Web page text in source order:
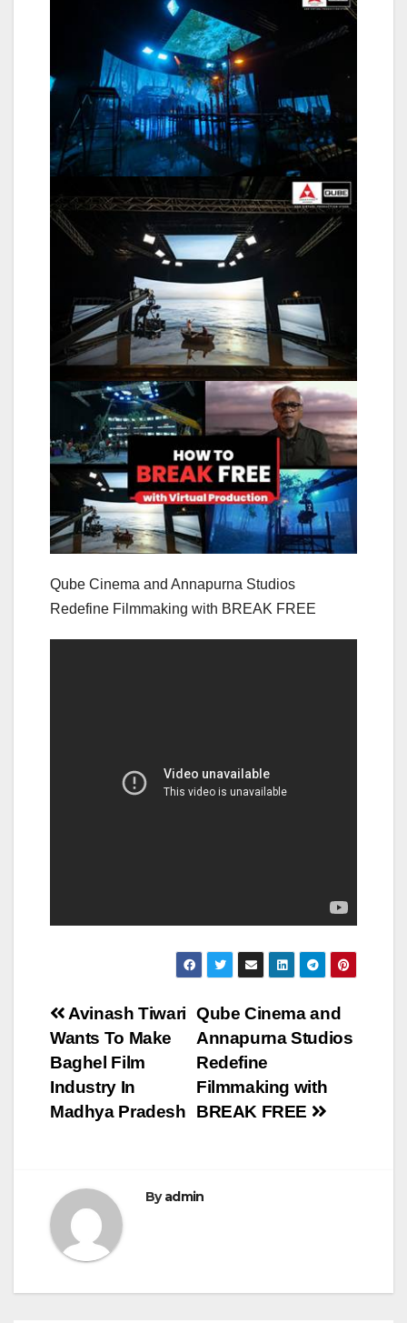
Qube Cinema and Annapurna Studios
Redefine Filmmaking with BREAK FREE
Post
navigation
Qube Cinema and
Annapurna Studios
Redefine
Filmmaking with
BREAK FREE
Avinash Tiwari
Wants To Make
Baghel Film
Industry In
Madhya Pradesh
Byadmin